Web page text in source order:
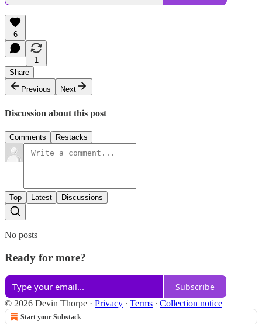
6
1
Share
Previous
Next
Discussion about this post
Comments Restacks
Top Latest Discussions
No posts
Ready for more?
Subscribe
© 2026 Devin Thorpe · Privacy ∙ Terms ∙ Collection notice
Start your Substack